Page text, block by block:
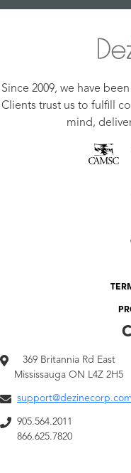
Since 2009, we have
Clients trust us to fulfill
mind,
369 Britannia Rd East
Mississauga ON L4Z 2H5
support@dezinecorp.com
905.564.2011
866.625.7820